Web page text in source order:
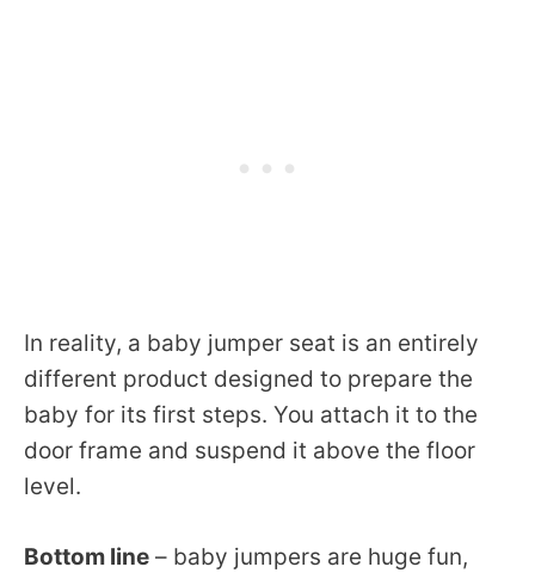
In reality, a baby jumper seat is an entirely
different product designed to prepare the
baby for its first steps. You attach it to the
door frame and suspend it above the floor
level.
Bottom line – baby jumpers are huge fun,